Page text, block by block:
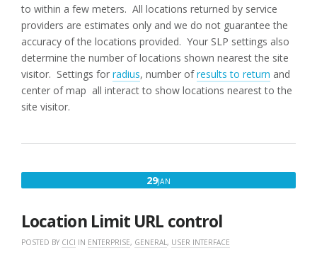
to within a few meters. All locations returned by service
providers are estimates only and we do not guarantee the
accuracy of the locations provided. Your SLP settings also
determine the number of locations shown nearest the site
visitor. Settings for radius, number ofresults to return and
center of map all interact to show locations nearest to the
site visitor.
29JAN
Location Limit URL control
POSTED BY CICI IN ENTERPRISE, GENERAL , USER INTERFACE